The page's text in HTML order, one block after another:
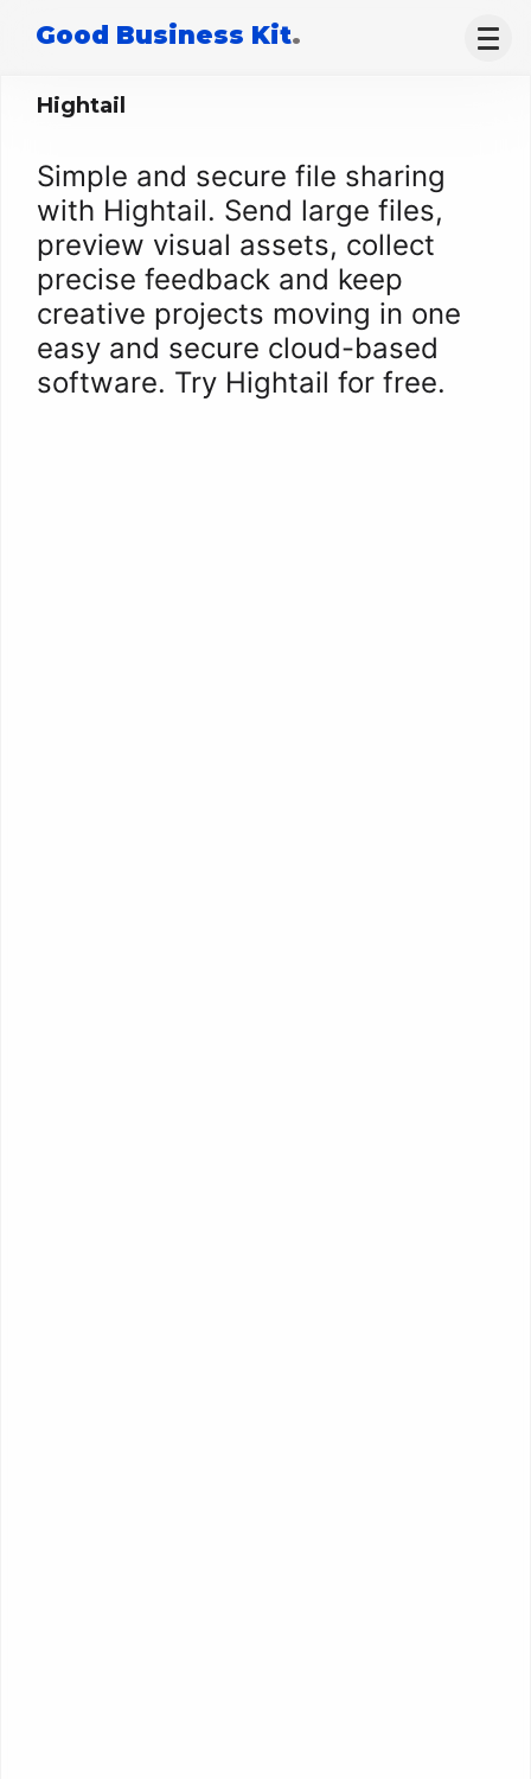
Good Business Kit.
Hightail
Simple and secure file sharing
with Hightail. Send large files,
preview visual assets, collect
precise feedback and keep
creative projects moving in one
easy and secure cloud-based
software. Try Hightail for free.